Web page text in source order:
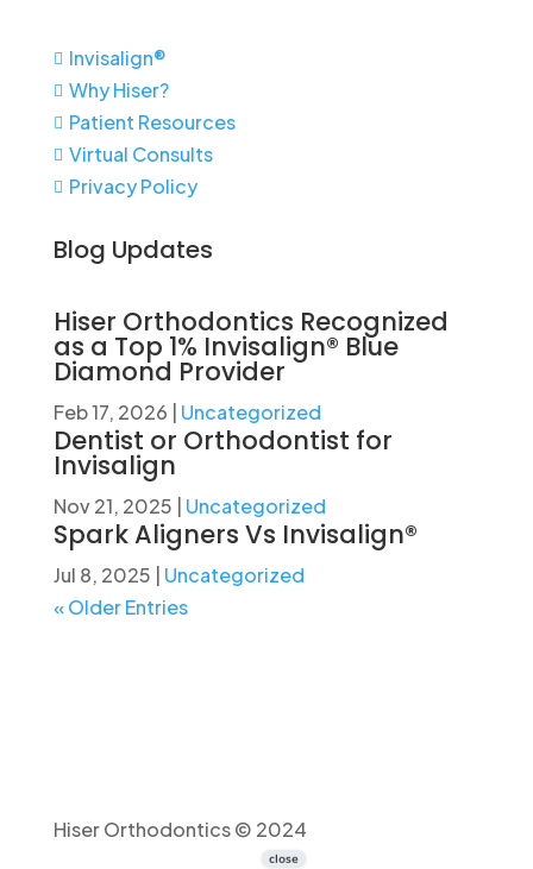
 Invisalign®
 Why Hiser?
 Patient Resources
 Virtual Consults
 Privacy Policy
Blog Updates
Hiser Orthodontics Recognized
as a Top 1% Invisalign® Blue
Diamond Provider
Feb 17, 2026 | Uncategorized
Dentist or Orthodontist for
Invisalign
Nov 21, 2025 | Uncategorized
Spark Aligners Vs Invisalign®
Jul 8, 2025 | Uncategorized
« Older Entries
Hiser Orthodontics © 2024